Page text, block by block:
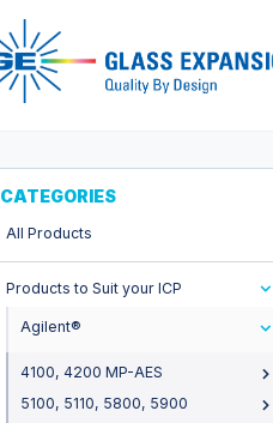
CATEGORIES
All Products
Products to Suit your ICP
Agilent®
4100, 4200 MP-AES
5100, 5110, 5800, 5900